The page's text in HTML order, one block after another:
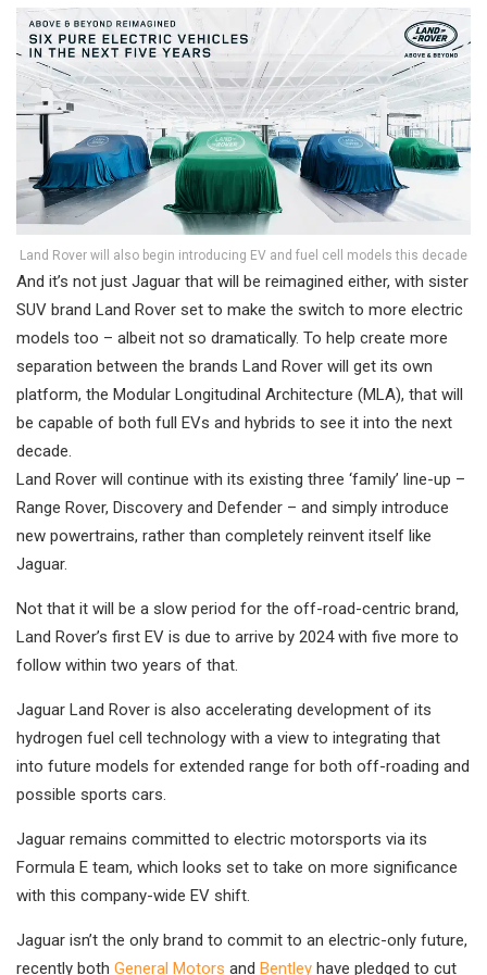
Land Rover will also begin introducing EV and fuel cell models this decade
And it’s not just Jaguar that will be reimagined either, with sister
SUV brand Land Rover set to make the switch to more electric
models too – albeit not so dramatically. To help create more
separation between the brands Land Rover will get its own
platform, the Modular Longitudinal Architecture (MLA), that will
be capable of both full EVs and hybrids to see it into the next
decade.
Land Rover will continue with its existing three ‘family’ line-up –
Range Rover, Discovery and Defender – and simply introduce
new powertrains, rather than completely reinvent itself like
Jaguar.
Not that it will be a slow period for the off-road-centric brand,
Land Rover’s first EV is due to arrive by 2024 with five more to
follow within two years of that.
Jaguar Land Rover is also accelerating development of its
hydrogen fuel cell technology with a view to integrating that
into future models for extended range for both off-roading and
possible sports cars.
Jaguar remains committed to electric motorsports via its
Formula E team, which looks set to take on more significance
with this company-wide EV shift.
Jaguar isn’t the only brand to commit to an electric-only future,
recently both General Motors and Bentley have pledged to cut